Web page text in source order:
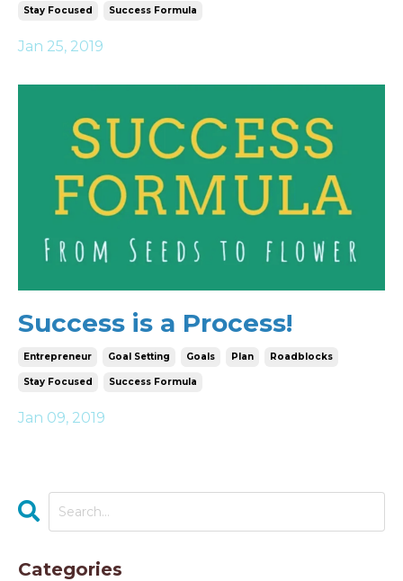
Stay Focused Success Formula
Jan 25, 2019
Success is a Process!
Entrepreneur Goal Setting Goals Plan Roadblocks
Stay Focused Success Formula
Jan 09, 2019
Categories